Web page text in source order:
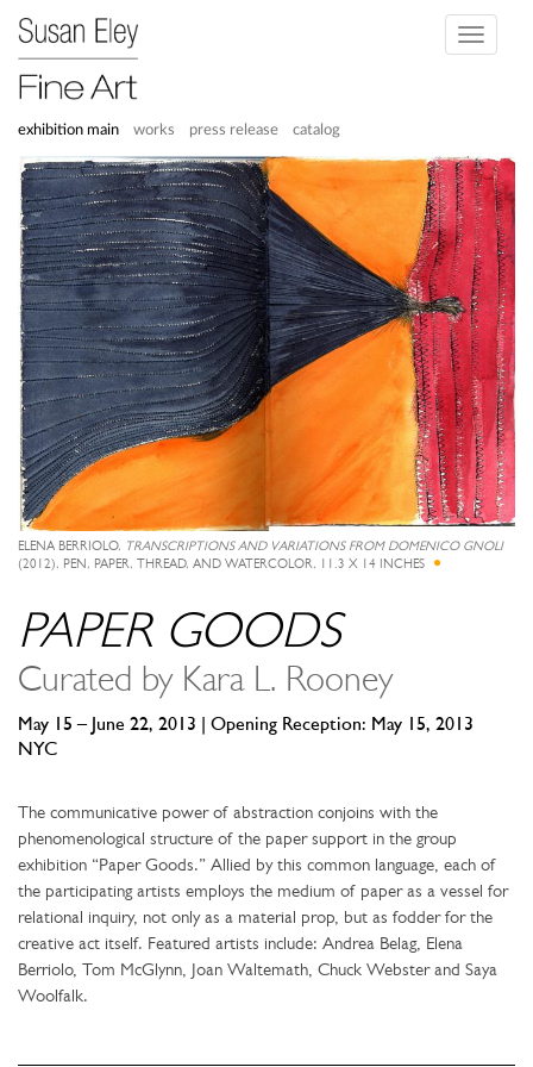
Toggle
exhibition main works press release catalog
ELENA BERRIOLO, TRANSCRIPTIONS AND VARIATIONS FROM DOMENICO GNOLI
(2012), PEN, PAPER, THREAD, AND WATERCOLOR, 11.3 X 14 INCHES
PAPER GOODS
Curated by Kara L. Rooney
May 15 – June 22, 2013 | Opening Reception: May 15, 2013
NYC
The communicative power of abstraction conjoins with the
phenomenological structure of the paper support in the group
exhibition “Paper Goods.” Allied by this common language, each of
the participating artists employs the medium of paper as a vessel for
relational inquiry, not only as a material prop, but as fodder for the
creative act itself. Featured artists include: Andrea Belag, Elena
Berriolo, Tom McGlynn, Joan Waltemath, Chuck Webster and Saya
Woolfalk.